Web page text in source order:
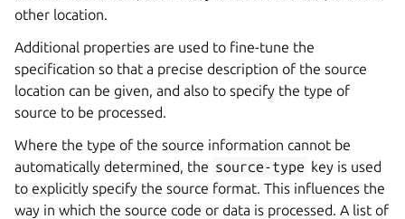
other location.
Additional properties are used to fine-tune the
specification so that a precise description of the source
location can be given, and also to specify the type of
source to be processed.
Where the type of the source information cannot be
automatically determined, the source-type key is used
to explicitly specify the source format. This influences the
way in which the source code or data is processed. A list of